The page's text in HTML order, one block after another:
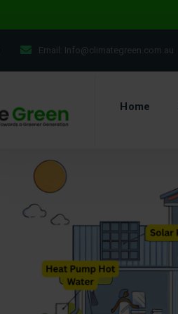
Email: Info@climategreen.com.au
Home